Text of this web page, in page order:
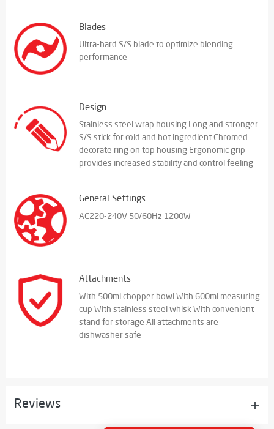
Blades
Ultra-hard S/S blade to optimize blending
performance
Design
Stainless steel wrap housing Long and stronger
S/S stick for cold and hot ingredient Chromed
decorate ring on top housing Ergonomic grip
provides increased stability and control feeling
General Settings
AC220-240V 50/60Hz 1200W
Attachments
With 500ml chopper bowl With 600ml measuring
cup With stainless steel whisk With convenient
stand for storage All attachments are
dishwasher safe
Reviews